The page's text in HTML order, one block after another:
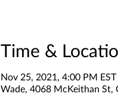
Time &
Nov 25, 2021, 4:00 PM EST
Wade, 4068 McKeithan St,